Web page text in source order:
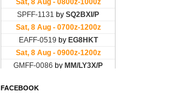
FACEBOOK